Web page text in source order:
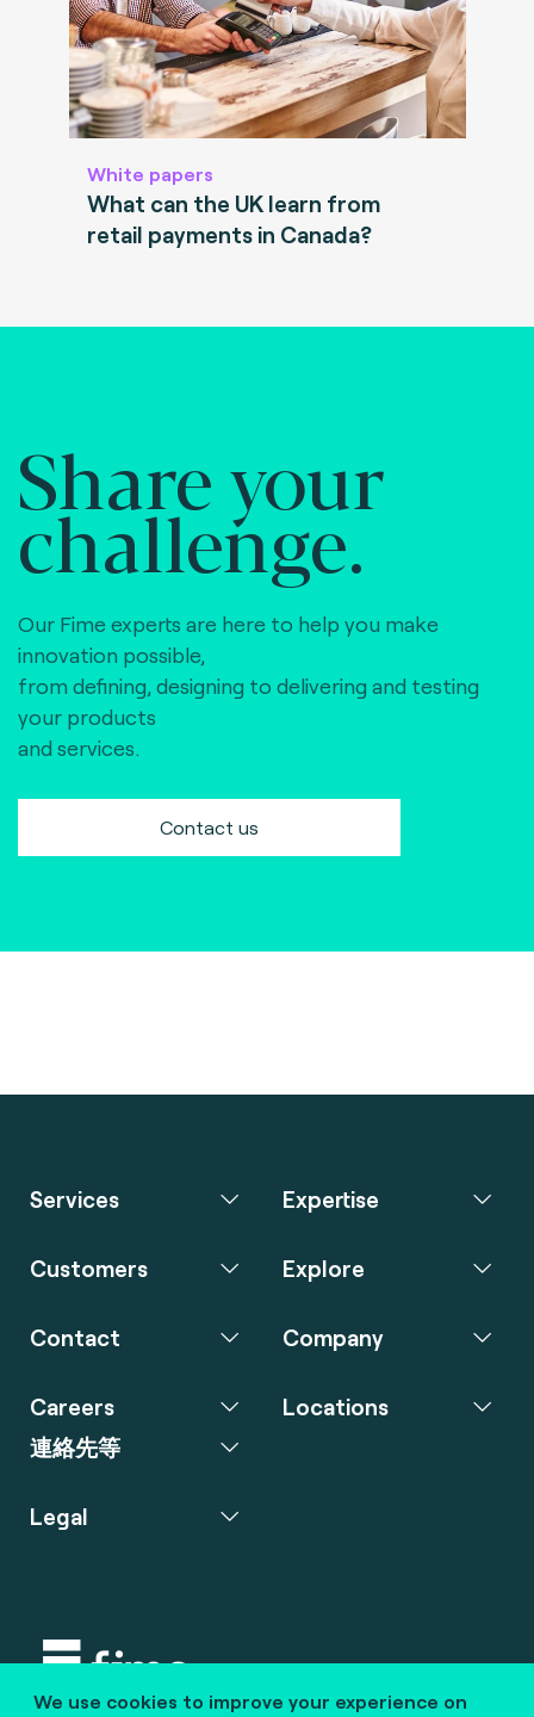
White papers
What can the UK learn from
retail payments in Canada?
Share your
challenge.
Our Fime experts are here to help you make
innovation possible,
from defining, designing to delivering and testing
your products
and services.
Contact us
We use cookies to improve your experience on
Services Expertise
Customers Explore
Contact Company
Careers
連絡先等
Locations
Legal